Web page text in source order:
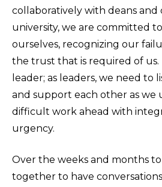
collaboratively with deans and
university, we are committed
ourselves, recognizing our
the trust that is required of us.
leader; as leaders, we need to
and support each other as we
difficult work ahead with
urgency.
Over the weeks and months
together to have